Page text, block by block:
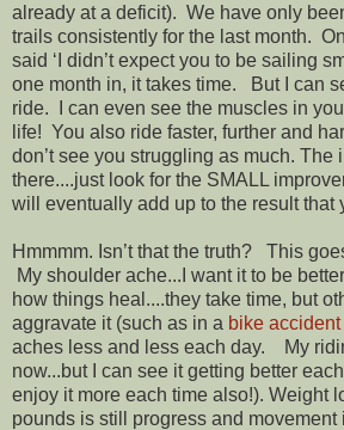
already at a deficit). We have only
trails consistently for the last month.
said ‘I didn’t expect you to be sailing
one month in, it takes time. But I can
ride. I can even see the muscles in
life! You also ride faster, further and
don’t see you struggling as much. The
there....just look for the SMALL
will eventually add up to the result that
Hmmmm. Isn’t that the truth? This
My shoulder ache...I want it to be
how things heal....they take time, but
aggravate it (such as in a bike accident
aches less and less each day. My
now...but I can see it getting better each
enjoy it more each time also!). Weight
pounds is still progress and movement